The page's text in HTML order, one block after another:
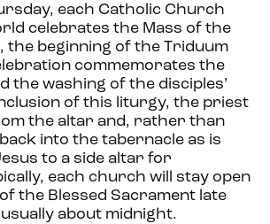
each Catholic Church
celebrates the Mass of the
the beginning of the Triduum
commemorates the
the washing of the disciples’
of this liturgy, the priest
the altar and, rather than
into the tabernacle as is
to a side altar for
each church will stay open
the Blessed Sacrament late
about midnight.